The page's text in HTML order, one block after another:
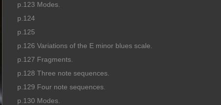
p.123 Modes.
p.124
p.125
p.126 Variations of the E minor blues scale.
p.127 Fragments.
p.128 Three note sequences.
p.129 Four note sequences.
p.130 Modes.